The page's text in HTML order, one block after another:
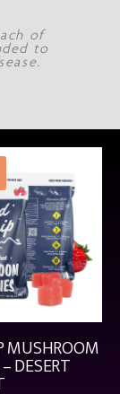
of
to
MUSHROOM
DESERT